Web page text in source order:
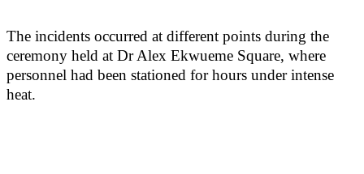
The incidents occurred at different points during the
ceremony held at Dr Alex Ekwueme Square, where
personnel had been stationed for hours under intense
heat.